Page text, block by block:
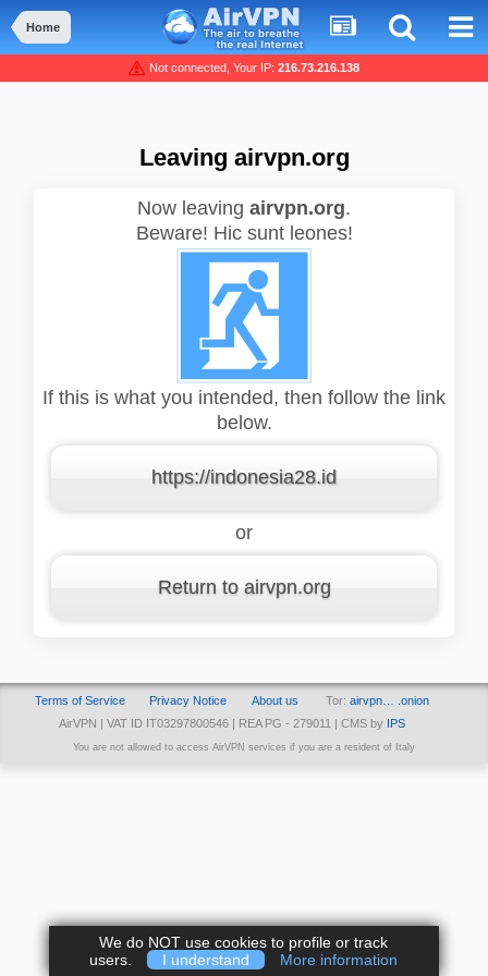
Home
Not connected, Your IP: 216.73.216.138
Leaving airvpn.org
Now leaving airvpn.org.
Beware! Hic sunt leones!
If this is what you intended, then follow the link
below.
https://indonesia28.id
or
Return to airvpn.org
Terms of Service Privacy Notice About us Tor: airvpn… .onion
AirVPN | VAT ID IT03297800546 | REA PG - 279011 | CMS by IPS
You are not allowed to access AirVPN services if you are a resident of Italy
We do NOT use cookies to profile or track
users.
I understand More information